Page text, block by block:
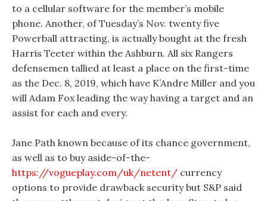
to a cellular software for the member’s mobile
phone. Another, of Tuesday’s Nov. twenty five
Powerball attracting, is actually bought at the fresh
Harris Teeter within the Ashburn. All six Rangers
defensemen tallied at least a place on the first-time
as the Dec. 8, 2019, which have K’Andre Miller and you
will Adam Fox leading the way having a target and an
assist for each and every.
Jane Path known because of its chance government,
as well as to buy aside-of-the-
https://vogueplay.com/uk/netent/ currency
options to provide drawback security but S&P said